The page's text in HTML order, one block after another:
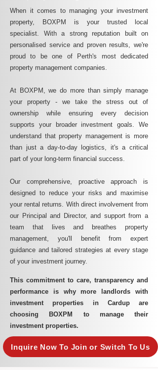
When it comes to managing your investment
property, BOXPM is your trusted local
specialist. With a strong reputation built on
personalised service and proven results, we're
proud to be one of Perth's most dedicated
property management companies.
At BOXPM, we do more than simply manage
your property - we take the stress out of
ownership while ensuring every decision
supports your broader investment goals. We
understand that property management is more
than just a day-to-day logistics, it's a critical
part of your long-term financial success.
Our comprehensive, proactive approach is
designed to reduce your risks and maximise
your rental returns. With direct involvement from
our Principal and Director, and support from a
team that lives and breathes property
management, you'll benefit from expert
guidance and tailored strategies at every stage
of your investment journey.
This commitment to care, transparency and
performance is why more landlords with
investment properties in Cardup are
choosing BOXPM to manage their
investment properties.
Inquire Now To Join or Switch To Us